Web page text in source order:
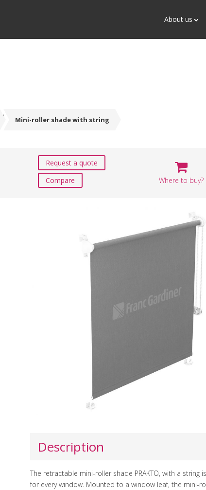
About us
Mini-roller shade with string
Request a quote
Compare
Where to buy?
Description
The retractable mini-roller shade PRAKTO, with a string
for every window. Mounted to a window leaf, the mini-